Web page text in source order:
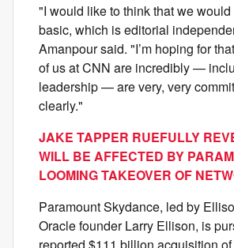
"I would like to think that we
basic, which is editorial
Amanpour said. "I’m hoping for
of us at CNN are incredibly —
leadership — are very, very
clearly."
JAKE TAPPER RUEFULLY
WILL BE AFFECTED BY
LOOMING TAKEOVER OF
Paramount Skydance, led by
Oracle founder Larry Ellison, is
reported $111 billion acquisition of